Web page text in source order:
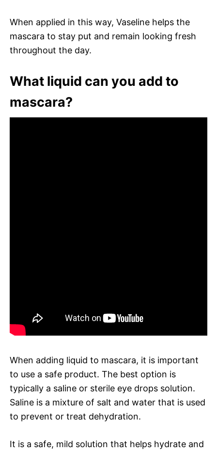
When applied in this way, Vaseline helps the
mascara to stay put and remain looking fresh
throughout the day.
What liquid can you add to
mascara?
When adding liquid to mascara, it is important
to use a safe product. The best option is
typically a saline or sterile eye drops solution.
Saline is a mixture of salt and water that is used
to prevent or treat dehydration.
It is a safe, mild solution that helps hydrate and